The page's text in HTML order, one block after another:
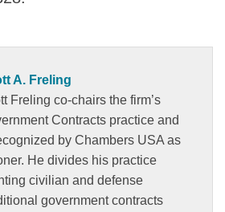
A. Freling
Freling co-chairs the firm’s
Contracts practice and
by Chambers USA as
He divides his practice
civilian and defense
government contracts